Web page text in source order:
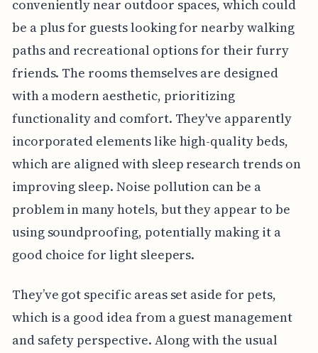
conveniently near outdoor spaces, which could
be a plus for guests looking for nearby walking
paths and recreational options for their furry
friends. The rooms themselves are designed
with a modern aesthetic, prioritizing
functionality and comfort. They've apparently
incorporated elements like high-quality beds,
which are aligned with sleep research trends on
improving sleep. Noise pollution can be a
problem in many hotels, but they appear to be
using soundproofing, potentially making it a
good choice for light sleepers.
They’ve got specific areas set aside for pets,
which is a good idea from a guest management
and safety perspective. Along with the usual